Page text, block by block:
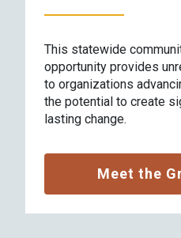
This statewide
opportunity provides
to organizations
the potential to create
lasting change.
Meet the